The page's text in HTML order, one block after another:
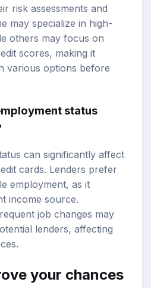
risk assessments and
may specialize in high-
others may focus on
scores, making it
various options before
status
can significantly affect
cards. Lenders prefer
employment, as it
income source.
job changes may
lenders, affecting
your chances